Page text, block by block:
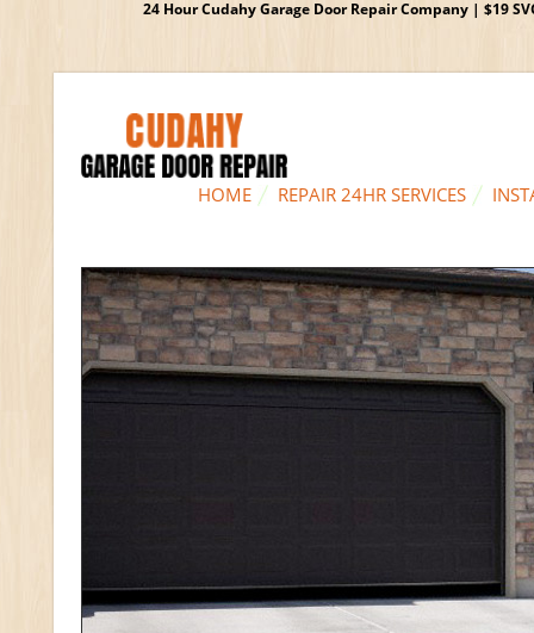
24 Hour Cudahy Garage Door Repair Company | $19
HOME REPAIR 24HR SERVICES